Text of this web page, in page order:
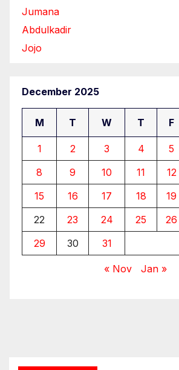
Jumana
Abdulkadir
Jojo
December 2025
M T W T F
1 2 3 4 5
8
9 10 11 12
15
16 17 18 19
22
23 24 25 26
29
30 31
« Nov Jan »